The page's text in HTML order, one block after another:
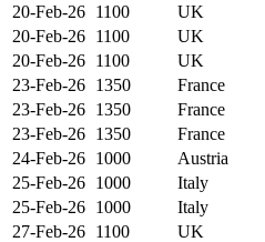
20-Feb-26 1100 UK
20-Feb-26 1100 UK
20-Feb-26 1100 UK
23-Feb-26 1350 France
23-Feb-26 1350 France
23-Feb-26 1350 France
24-Feb-26 1000 Austria
25-Feb-26 1000 Italy
25-Feb-26 1000 Italy
27-Feb-26 1100 UK